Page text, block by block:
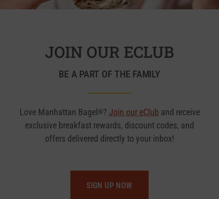
JOIN OUR ECLUB
BE A PART OF THE FAMILY
Love Manhattan Bagel ®? Join our eClub and receive
exclusive breakfast rewards, discount codes, and
offers delivered directly to your inbox!
SIGN UP NOW